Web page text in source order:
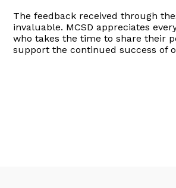
The feedback received through
invaluable. MCSD appreciates
who takes the time to share their
support the continued success of